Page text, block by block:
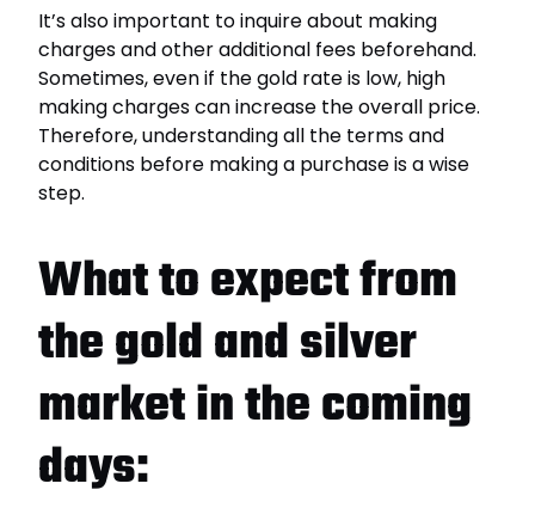
It’s also important to inquire about making
charges and other additional fees beforehand.
Sometimes, even if the gold rate is low, high
making charges can increase the overall price.
Therefore, understanding all the terms and
conditions before making a purchase is a wise
step.
What to expect from
the gold and silver
market in the coming
days: